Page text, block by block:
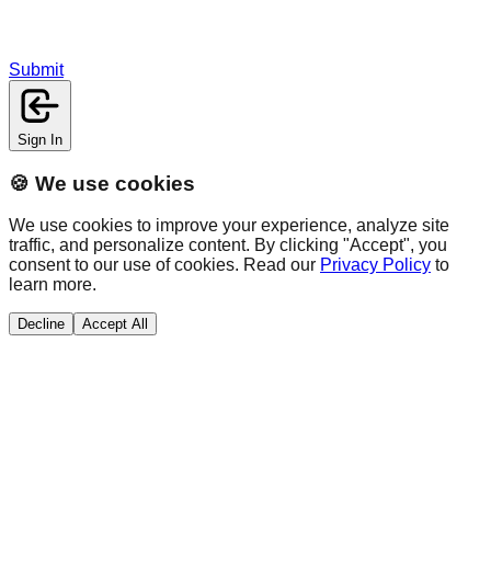
Submit
Sign In
🍪 We use cookies
We use cookies to improve your experience, analyze site
traffic, and personalize content. By clicking "Accept", you
consent to our use of cookies. Read our Privacy Policy to
learn more.
Decline Accept All